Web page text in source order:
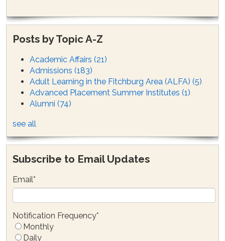
Posts by Topic A-Z
Academic Affairs(21)
Admissions(183)
Adult Learning in the Fitchburg Area (ALFA)(5)
Advanced Placement Summer Institutes(1)
Alumni(74)
see all
Subscribe to Email Updates
Email*
Notification Frequency*
Monthly
Daily